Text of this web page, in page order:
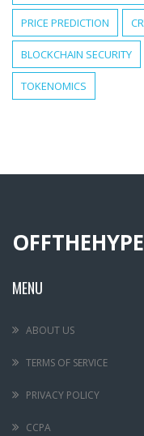
PRICE PREDICTION
BLOCKCHAIN SECURITY
TOKENOMICS
OFFTHEHYPE
MENU
ABOUT US
TERMS OF SERVICE
PRIVACY POLICY
CCPA